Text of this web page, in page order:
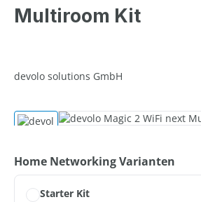
Multiroom Kit
devolo solutions GmbH
Skip image gallery
Select
Home Networking Varianten
Starter Kit